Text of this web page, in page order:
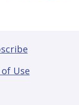
Use